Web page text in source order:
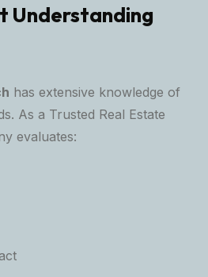
Understanding
has extensive knowledge of
As a Trusted Real Estate
evaluates: